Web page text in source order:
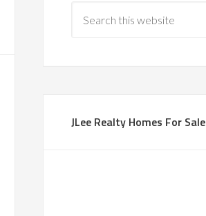
JLee Realty Homes For Sale